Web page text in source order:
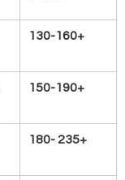
130-160+
150-190+
180- 235+